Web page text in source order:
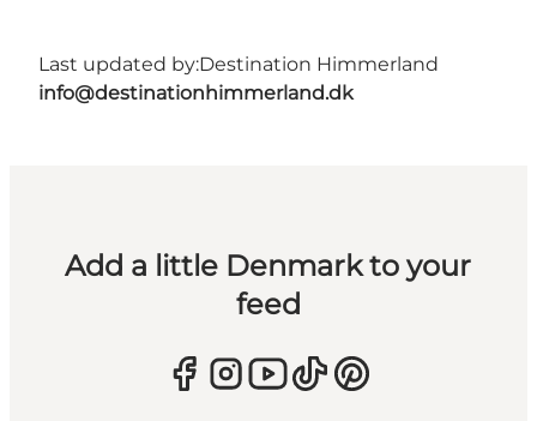
Last updated by:Destination Himmerland
info@destinationhimmerland.dk
Add a little Denmark to your
feed